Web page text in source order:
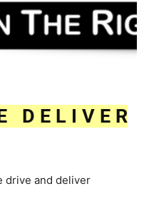
D E L I V E R
drive and deliver